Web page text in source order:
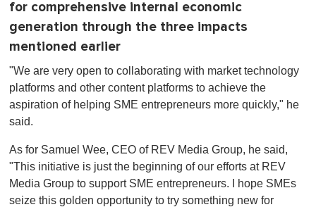
for comprehensive internal economic
generation through the three impacts
mentioned earlier
"We are very open to collaborating with market technology
platforms and other content platforms to achieve the
aspiration of helping SME entrepreneurs more quickly," he
said.
As for Samuel Wee, CEO of REV Media Group, he said,
"This initiative is just the beginning of our efforts at REV
Media Group to support SME entrepreneurs. I hope SMEs
seize this golden opportunity to try something new for